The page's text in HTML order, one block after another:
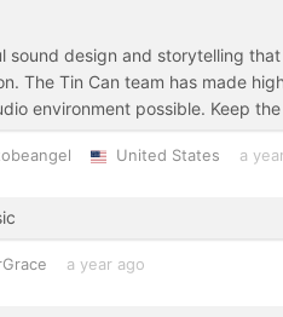
sound design and storytelling
The Tin Can team has made
environment possible. Keep
United States a
a year ago